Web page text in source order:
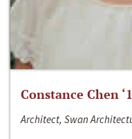
Constance Chen
Architect, Swan